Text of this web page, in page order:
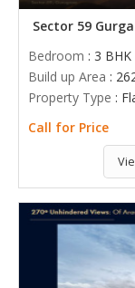
Sector 59
Bedroom : 3 BHK
Build up Area :
Property Type :
Call for Price